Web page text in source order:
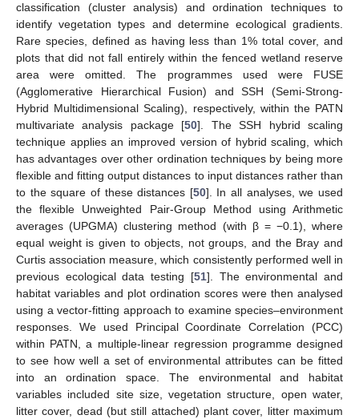
classification (cluster analysis) and ordination techniques to
identify vegetation types and determine ecological gradients.
Rare species, defined as having less than 1% total cover, and
plots that did not fall entirely within the fenced wetland reserve
area were omitted. The programmes used were FUSE
(Agglomerative Hierarchical Fusion) and SSH (Semi-Strong-
Hybrid Multidimensional Scaling), respectively, within the PATN
multivariate analysis package [50]. The SSH hybrid scaling
technique applies an improved version of hybrid scaling, which
has advantages over other ordination techniques by being more
flexible and fitting output distances to input distances rather than
to the square of these distances [50]. In all analyses, we used
the flexible Unweighted Pair-Group Method using Arithmetic
averages (UPGMA) clustering method (with β = −0.1), where
equal weight is given to objects, not groups, and the Bray and
Curtis association measure, which consistently performed well in
previous ecological data testing [51]. The environmental and
habitat variables and plot ordination scores were then analysed
using a vector-fitting approach to examine species–environment
responses. We used Principal Coordinate Correlation (PCC)
within PATN, a multiple-linear regression programme designed
to see how well a set of environmental attributes can be fitted
into an ordination space. The environmental and habitat
variables included site size, vegetation structure, open water,
litter cover, dead (but still attached) plant cover, litter maximum